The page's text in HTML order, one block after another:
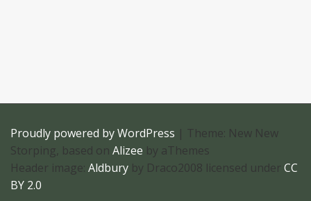
Proudly powered by WordPress | Theme: New New
Storping, based on Alizee by aThemes
Header image: Aldbury by Draco2008 licensed under CC
BY 2.0